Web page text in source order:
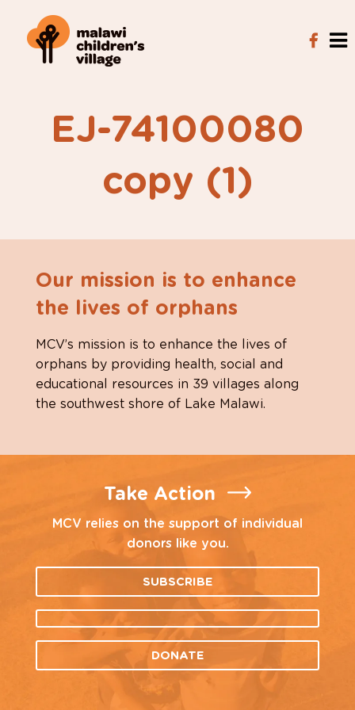
EJ-74100080
copy (1)
Our mission is to enhance
the lives of orphans
MCV’s mission is to enhance the lives of
orphans by providing health, social and
educational resources in 39 villages along
the southwest shore of Lake Malawi.
Take Action
MCV relies on the support of individual
donors like you.
SUBSCRIBE
DONATE